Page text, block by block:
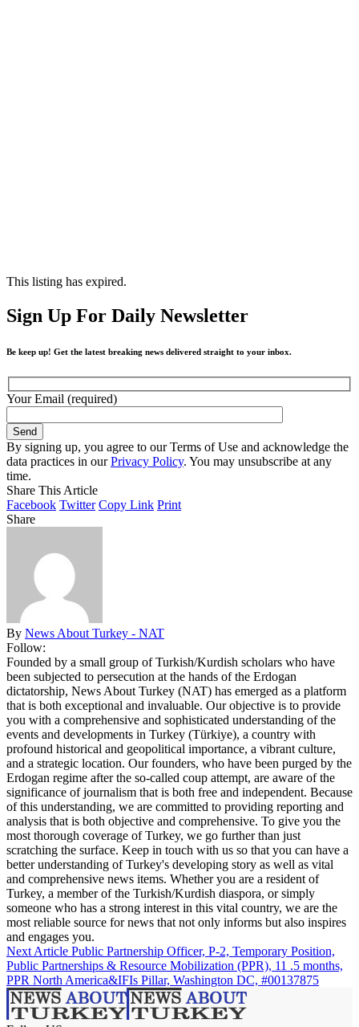
This listing has expired.
Sign Up For Daily Newsletter
Be keep up! Get the latest breaking news delivered straight to your inbox.
Your Email (required)
By signing up, you agree to our Terms of Use and acknowledge the
data practices in ourPrivacy Policy. You may unsubscribe at any
time.
Share This Article
Facebook Twitter Copy Link Print
Share
By News About Turkey - NAT
Follow:
Founded by a small group of Turkish/Kurdish scholars who have
been subjected to persecution at the hands of the Erdogan
dictatorship, News About Turkey (NAT) has emerged as a platform
that is both exceptional and invaluable. Our objective is to provide
you with a comprehensive and sophisticated understanding of the
events and developments in Turkey (Türkiye), a country with
profound historical and geopolitical importance, a vibrant culture,
and a strategic location. Our founders, who have been purged by the
Erdogan regime after the so-called coup attempt, are aware of the
significance of journalism that is both free and independent. Because
of this understanding, we are committed to providing reporting and
analysis that is both objective and comprehensive. To give you the
most thorough coverage of Turkey, we go further than just
scratching the surface. Keep in touch with us so that you can have a
better understanding of Turkey's developing story as well as vital
and comprehensive news items. Whether you are a resident of
Turkey, a member of the Turkish/Kurdish diaspora, or simply
someone who has a strong interest in this vital country, we are the
most reliable source for news that not only informs but also inspires
and engages you.
Next Article Public Partnership Officer, P-2, Temporary Position,
Public Partnerships & Resource Mobilization (PPR), 11 .5 months,
PPR North America&IFIs Pillar, Washington DC, #00137875